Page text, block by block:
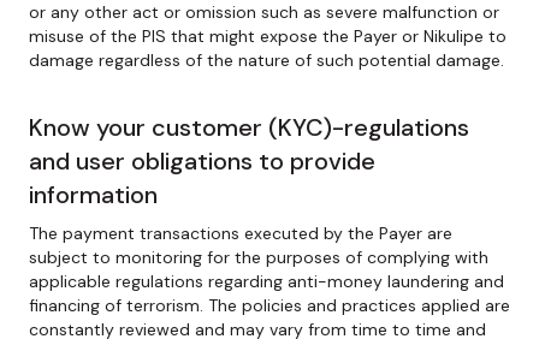
or any other act or omission such as severe malfunction or
misuse of the PIS that might expose the Payer or Nikulipe to
damage regardless of the nature of such potential damage.
Know your customer (KYC)-regulations
and user obligations to provide
information
The payment transactions executed by the Payer are
subject to monitoring for the purposes of complying with
applicable regulations regarding anti-money laundering and
financing of terrorism. The policies and practices applied are
constantly reviewed and may vary from time to time and